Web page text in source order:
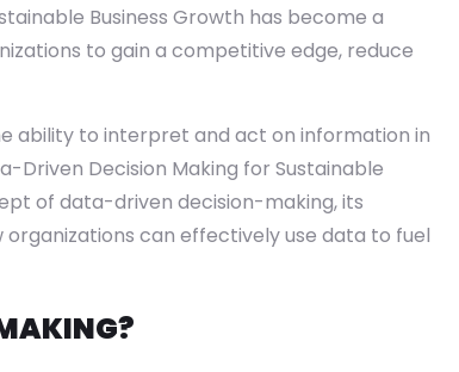
Business Growth has become a
to gain a competitive edge, reduce
ability to interpret and act on information in
Driven Decision Making for Sustainable
of data-driven decision-making, its
can effectively use data to fuel